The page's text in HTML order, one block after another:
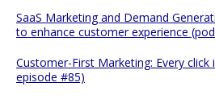
SaaS Marketing and Demand
to enhance customer experience
Customer-First Marketing: Every click
episode #85)